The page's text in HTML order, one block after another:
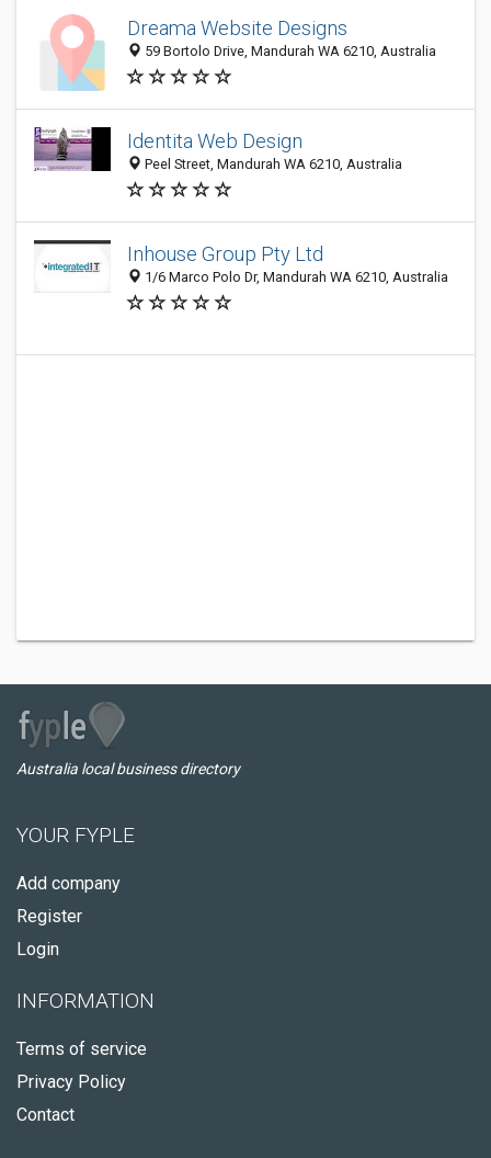
Dreama Website Designs
59 Bortolo Drive, Mandurah WA 6210, Australia
Identita Web Design
Peel Street, Mandurah WA 6210, Australia
Inhouse Group Pty Ltd
1/6 Marco Polo Dr, Mandurah WA 6210, Australia
Australia local business directory
YOUR FYPLE
Add company
Register
Login
INFORMATION
Terms of service
Privacy Policy
Contact